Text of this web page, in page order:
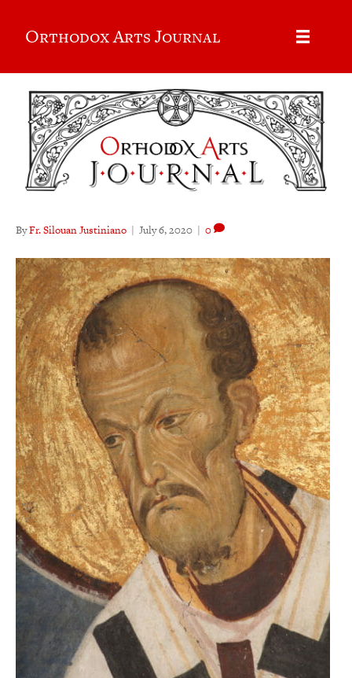
Orthodox Arts Journal
ByFr. Silouan Justiniano | July 6, 2020 | 0